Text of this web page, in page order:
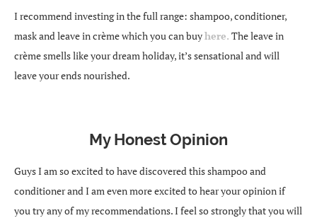
I recommend investing in the full range: shampoo, conditioner,
mask and leave in crème which you can buyhere. The leave in
crème smells like your dream holiday, it’s sensational and will
leave your ends nourished.
My Honest Opinion
Guys I am so excited to have discovered this shampoo and
conditioner and I am even more excited to hear your opinion if
you try any of my recommendations. I feel so strongly that you will